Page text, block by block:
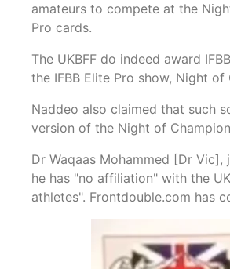
amateurs to compete at the
Pro cards.
The UKBFF do indeed award
the IFBB Elite Pro show, Night of
Naddeo also claimed that such
version of the Night of
Dr Waqaas Mohammed [Dr
he has "no affiliation" with the
athletes". Frontdouble.com has